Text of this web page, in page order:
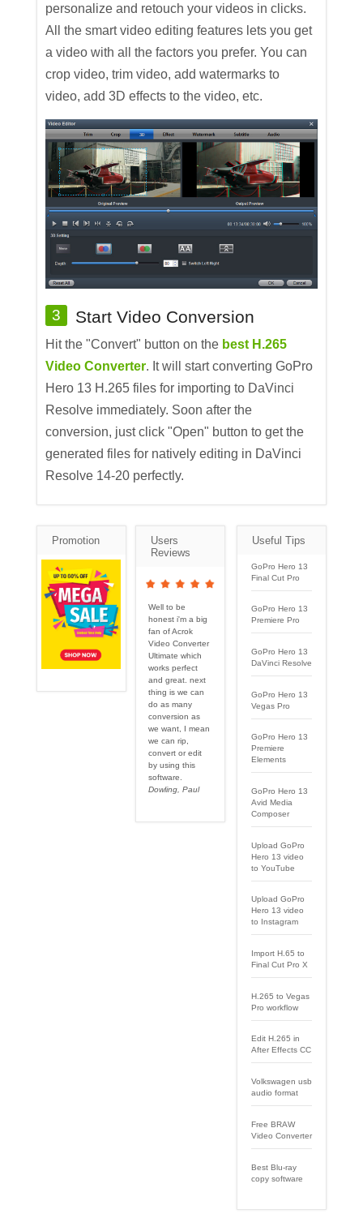
personalize and retouch your videos in clicks.
All the smart video editing features lets you get
a video with all the factors you prefer. You can
crop video, trim video, add watermarks to
video, add 3D effects to the video, etc.
3 Start Video Conversion
Hit the "Convert" button on the best H.265
Video Converter. It will start converting GoPro
Hero 13 H.265 files for importing to DaVinci
Resolve immediately. Soon after the
conversion, just click "Open" button to get the
generated files for natively editing in DaVinci
Resolve 14-20 perfectly.
Promotion
Users
Reviews
Well to be
honest i'm a big
fan of Acrok
Video Converter
Ultimate which
works perfect
and great. next
thing is we can
do as many
conversion as
we want, I mean
we can rip,
convert or edit
by using this
software.
Dowling, Paul
Useful Tips
GoPro Hero 13
Final Cut Pro
GoPro Hero 13
Premiere Pro
GoPro Hero 13
DaVinci Resolve
GoPro Hero 13
Vegas Pro
GoPro Hero 13
Premiere
Elements
GoPro Hero 13
Avid Media
Composer
Upload GoPro
Hero 13 video
to YouTube
Upload GoPro
Hero 13 video
to Instagram
Import H.65 to
Final Cut Pro X
H.265 to Vegas
Pro workflow
Edit H.265 in
After Effects CC
Volkswagen usb
audio format
Free BRAW
Video Converter
Best Blu-ray
copy software